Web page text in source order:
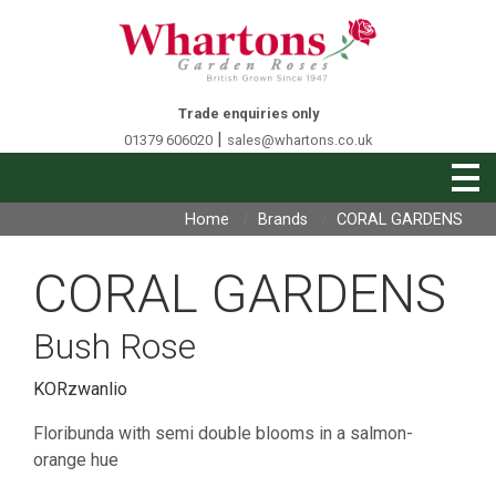
Trade enquiries only
01379 606020 | sales@whartons.co.uk
Home Brands CORAL GARDENS
CORAL GARDENS
Bush Rose
KORzwanlio
Floribunda with semi double blooms in a salmon-
orange hue